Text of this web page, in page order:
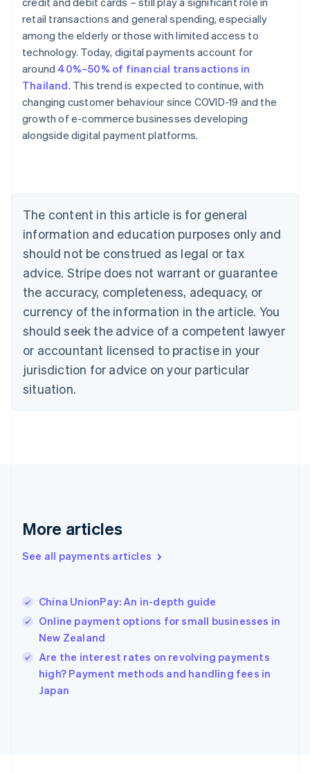
retail transactions and general spending, especially
among the elderly or those with limited access to
technology. Today, digital payments account for
around 40%–50% of financial transactions in
Thailand. This trend is expected to continue, with
changing customer behaviour since COVID-19 and the
growth of e-commerce businesses developing
alongside digital payment platforms.
The content in this article is for general
information and education purposes only and
should not be construed as legal or tax
advice. Stripe does not warrant or guarantee
the accuracy, completeness, adequacy, or
currency of the information in the article. You
should seek the advice of a competent lawyer
or accountant licensed to practise in your
jurisdiction for advice on your particular
situation.
More articles
See all payments articles
China UnionPay: An in-depth guide
Online payment options for small businesses in
New Zealand
Are the interest rates on revolving payments
high? Payment methods and handling fees in
Japan
Australia
English
Austria
Brazil
Bulgaria
English
Canada
English Français
Croatia
English Italiano
English
Czech Republic
Denmark
English
Estonia
Finland
Greece
Hong Kong SAR, China
English
English
Ireland
English
Italy
Italiano English
Japan